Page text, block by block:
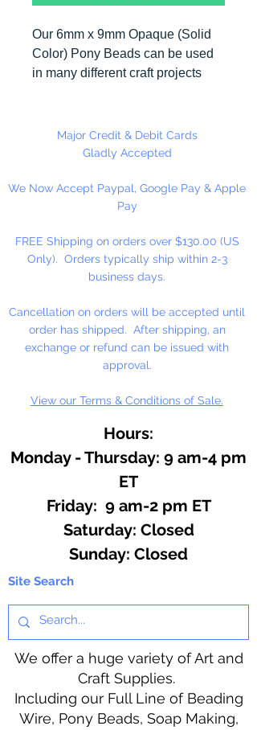
Our 6mm x 9mm Opaque (Solid
Color) Pony Beads can be used
in many different craft projects
chains, zipper pulls, school spirit
projects, just to name a few. Pony
rattail or elastic cord along with
our alphabet cube beads. Made
Available in 75 Beads Per Pack or
1,000 Beads Per Pack
Major Credit & Debit Cards
Gladly Accepted
We Now Accept Paypal, Google Pay & Apple
Pay
FREE Shipping on orders over $130.00 (US
Only). Orders typically ship within 2-3
business days.
Cancellation on orders will be accepted until
order has shipped. After shipping, an
exchange or refund can be issued with
approval.
View our Terms & Conditions of Sale.
Hours:
Monday - Thursday: 9 am-4 pm
ET
Friday: 9 am-2 pm ET
​​Saturday: Closed
​Sunday: Closed
Site Search
We offer a huge variety of Art and
Craft Supplies.
Including our Full Line of Beading
Wire, Pony Beads, Soap Making,